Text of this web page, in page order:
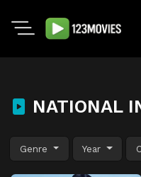
NATIONAL
Genre Year